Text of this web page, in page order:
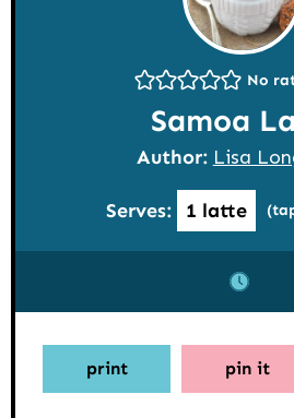
No
Samoa
Author: Lisa
Serves: 1 latte
print pin it